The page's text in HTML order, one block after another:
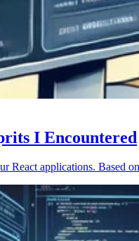
I Encountered
applications. Based